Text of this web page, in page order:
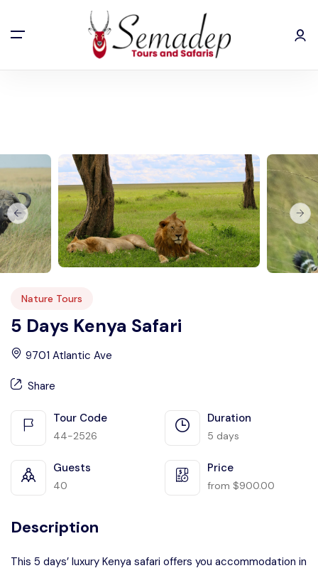
Nature Tours
5 Days Kenya Safari
9701 Atlantic Ave
Share
Tour Code
44-2526
Duration
5 days
Guests
40
Price
from $900.00
Description
This 5 days’ luxury Kenya safari offers you accommodation in